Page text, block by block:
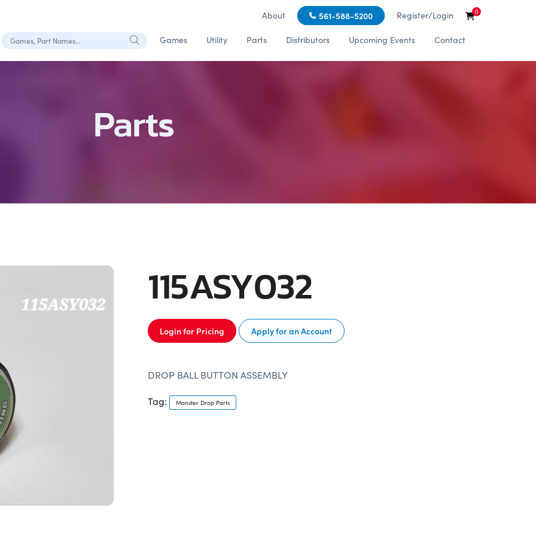
About 561-588-5200 Register/Login 0
Search Games, Part Names Games Utility Parts Distributors Upcoming Events Contact
Parts
115ASY032
Login for Pricing Apply for an Account
DROP BALL BUTTON ASSEMBLY
Tag: Monster Drop Parts